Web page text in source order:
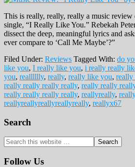
This is really, really, really a music review
single, “I Really Like You.” Rebekah
dissect the deep, meaningful lyrics and
ever compare to ‘Call Me Maybe’?”
Filed Under: Reviews Tagged With: do
like you, I really like you, i really really
you, realllllly, really, really like you, really
really really really really, really really
really really really really, reallyreally,
reallyreallyreallyreallyreally, reallyx67
Primary
Sidebar
Search
Search
this
website
Follow Us